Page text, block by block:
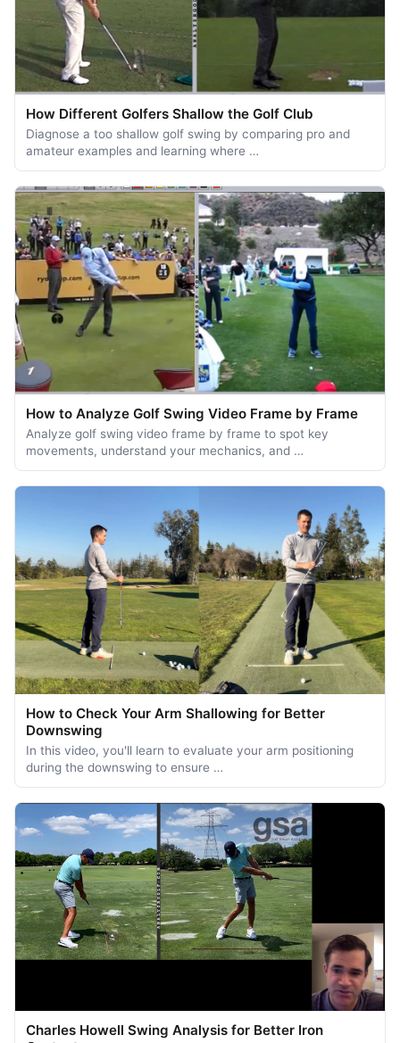
How Different Golfers Shallow the Golf Club
Diagnose a too shallow golf swing by comparing pro and
amateur examples and learning where …
How to Analyze Golf Swing Video Frame by Frame
Analyze golf swing video frame by frame to spot key
movements, understand your mechanics, and …
How to Check Your Arm Shallowing for Better
Downswing
In this video, you'll learn to evaluate your arm positioning
during the downswing to ensure …
Charles Howell Swing Analysis for Better Iron